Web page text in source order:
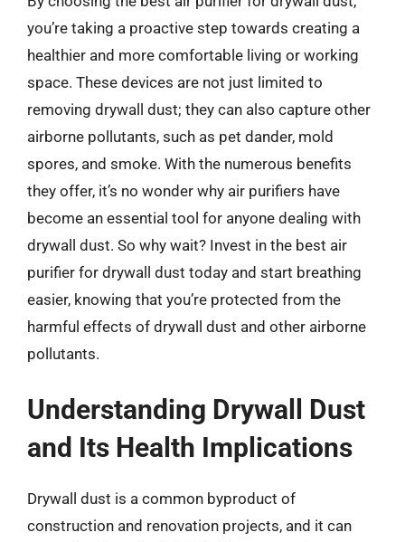
you’re taking a proactive step towards creating a
healthier and more comfortable living or working
space. These devices are not just limited to
removing drywall dust; they can also capture other
airborne pollutants, such as pet dander, mold
spores, and smoke. With the numerous benefits
they offer, it’s no wonder why air purifiers have
become an essential tool for anyone dealing with
drywall dust. So why wait? Invest in the best air
purifier for drywall dust today and start breathing
easier, knowing that you’re protected from the
harmful effects of drywall dust and other airborne
pollutants.
Understanding Drywall Dust
and Its Health Implications
Drywall dust is a common byproduct of
construction and renovation projects, and it can